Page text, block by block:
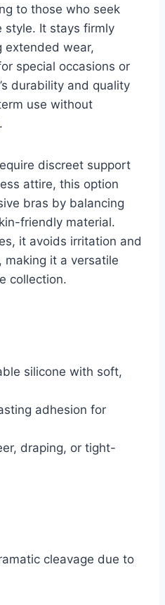
to those who seek
style. It stays firmly
extended wear,
special occasions or
durability and quality
use without
discreet support
attire, this option
bras by balancing
friendly material.
it avoids irritation and
it a versatile
collection.
silicone with soft,
adhesion for
draping, or tight-
cleavage due to